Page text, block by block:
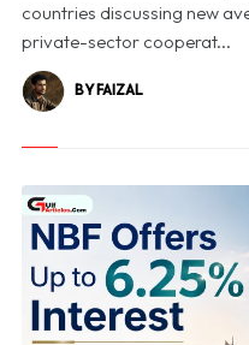
countries discussing new
private-sector cooperat...
BY FAIZAL